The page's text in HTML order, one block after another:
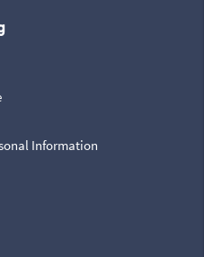
Information